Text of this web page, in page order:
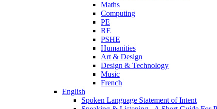
Maths
Computing
PE
RE
PSHE
Humanities
Art & Design
Design & Technology
Music
French
English
Spoken Language Statement of Intent